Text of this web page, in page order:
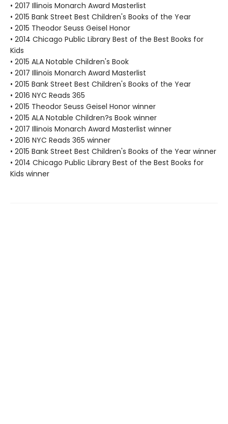
• 2017 Illinois Monarch Award Masterlist
• 2015 Bank Street Best Children's Books of the Year
• 2015 Theodor Seuss Geisel Honor
• 2014 Chicago Public Library Best of the Best Books for
Kids
• 2015 ALA Notable Children's Book
• 2017 Illinois Monarch Award Masterlist
• 2015 Bank Street Best Children's Books of the Year
• 2016 NYC Reads 365
• 2015 Theodor Seuss Geisel Honor winner
• 2015 ALA Notable Children?s Book winner
• 2017 Illinois Monarch Award Masterlist winner
• 2016 NYC Reads 365 winner
• 2015 Bank Street Best Children's Books of the Year winner
• 2014 Chicago Public Library Best of the Best Books for
Kids winner